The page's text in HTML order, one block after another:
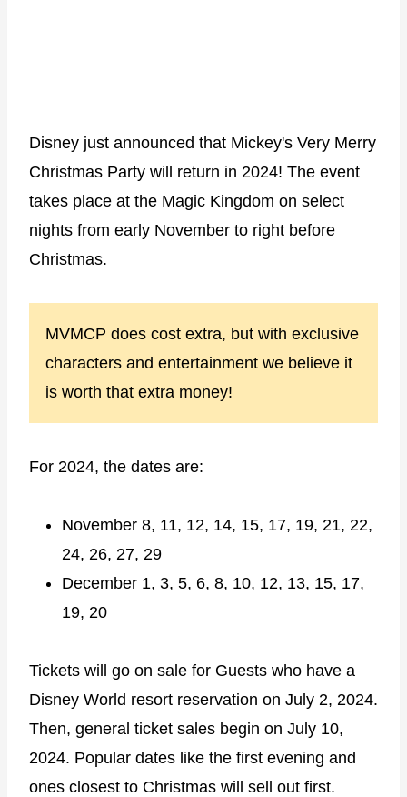
Disney just announced that Mickey's Very Merry
Christmas Party will return in 2024! The event
takes place at the Magic Kingdom on select
nights from early November to right before
Christmas.
MVMCP does cost extra, but with exclusive
characters and entertainment we believe it
is worth that extra money!
For 2024, the dates are:
November 8, 11, 12, 14, 15, 17, 19, 21, 22,
24, 26, 27, 29
December 1, 3, 5, 6, 8, 10, 12, 13, 15, 17,
19, 20
Tickets will go on sale for Guests who have a
Disney World resort reservation on July 2, 2024.
Then, general ticket sales begin on July 10,
2024. Popular dates like the first evening and
ones closest to Christmas will sell out first.